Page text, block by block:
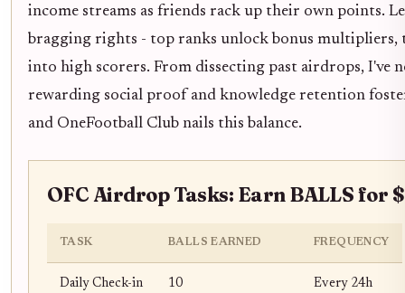
income streams as friends rack up their own points.
bragging rights - top ranks unlock bonus multipliers,
into high scorers. From dissecting past airdrops, I've
rewarding social proof and knowledge retention
and OneFootball Club nails this balance.
OFC Airdrop Tasks: Earn BALLS for
TASK BALLS EARNED FREQUENCY
Daily Check-in 10 Every 24h